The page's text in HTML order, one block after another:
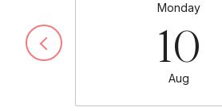
Monday
10
Aug